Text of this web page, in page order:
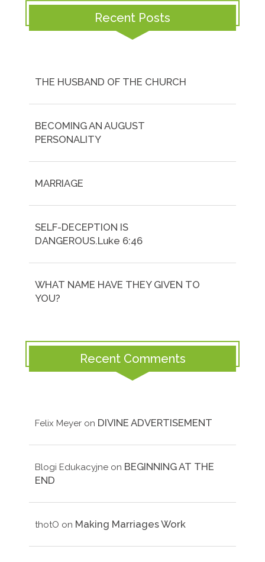
Recent Posts
THE HUSBAND OF THE CHURCH
BECOMING AN AUGUST
PERSONALITY
MARRIAGE
SELF-DECEPTION IS
DANGEROUS.Luke 6:46
WHAT NAME HAVE THEY GIVEN TO
YOU?
Recent Comments
Felix Meyer on DIVINE ADVERTISEMENT
Blogi Edukacyjne on BEGINNING AT THE
END
thotO on Making Marriages Work